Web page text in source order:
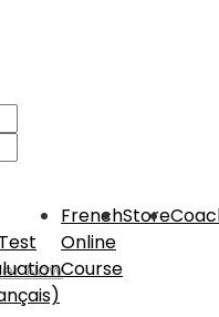
French
Online
Course
Store
Now